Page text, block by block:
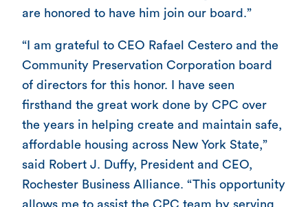
are honored to have him join our board.”
“I am grateful to CEO Rafael Cestero and the
Community Preservation Corporation board
of directors for this honor. I have seen
firsthand the great work done by CPC over
the years in helping create and maintain safe,
affordable housing across New York State,”
said Robert J. Duffy, President and CEO,
Rochester Business Alliance. “This opportunity
allows me to assist the CPC team by serving